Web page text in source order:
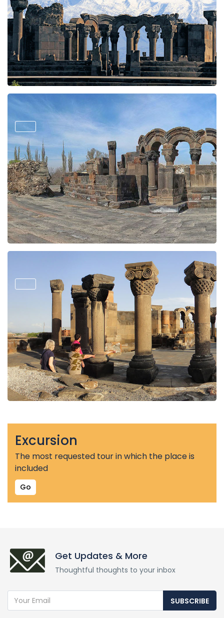
Excursion
The most requested tour in which the place is
included
Go
Get Updates & More
Thoughtful thoughts to your inbox
SUBSCRIBE